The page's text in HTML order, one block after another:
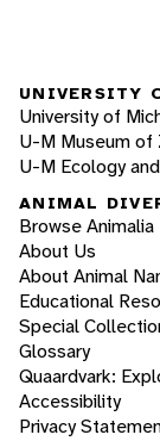
UNIVERSITY
University of
U-M Museum of
U-M Ecology
ANIMAL
Browse Animalia
About Us
About Animal
Educational
Special
Glossary
Quaardvark:
Accessibility
Privacy